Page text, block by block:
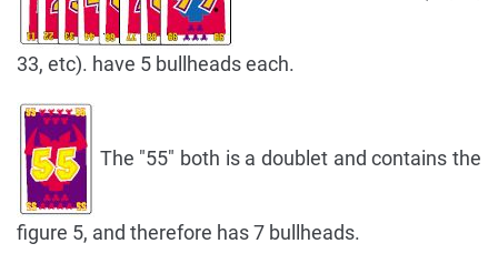
33, etc). have 5 bullheads each.
The "55" both is a doublet and contains the
figure 5, and therefore has 7 bullheads.